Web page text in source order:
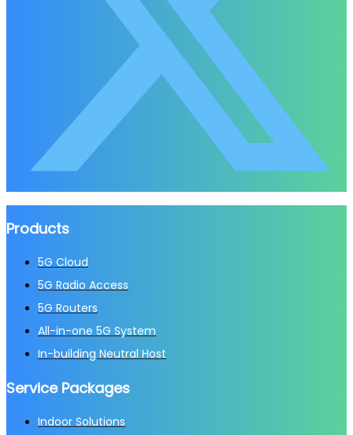
Products
5G Cloud
5G Radio Access
5G Routers
All-in-one 5G System
In-building Neutral Host
Service Packages
Indoor Solutions